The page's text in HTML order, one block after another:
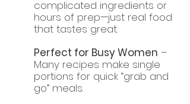
complicated ingredients or
hours of prep—just real food
that tastes great.
Perfect for Busy Women –
Many recipes make single
portions for quick “grab and
go” meals.